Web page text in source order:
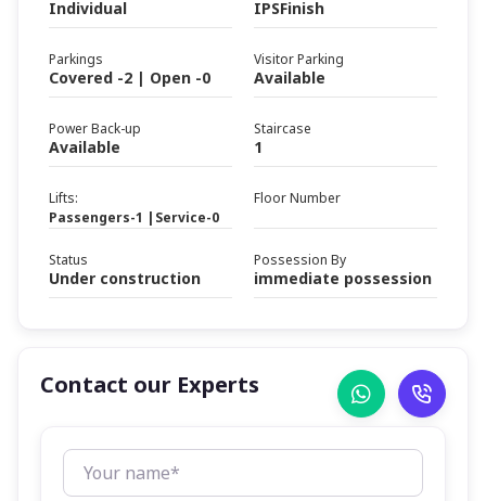
Individual IPSFinish
Parkings
Covered -2 | Open -0
Visitor Parking
Available
Power Back-up
Available
Staircase
1
Lifts:
Passengers-1 |Service-0
Floor Number
Status
Under construction
Possession By
immediate possession
Contact our Experts